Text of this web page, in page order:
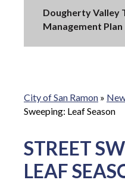
Dougherty Valley
Management Plan
City of San Ramon »
Sweeping: Leaf Season
STREET
LEAF